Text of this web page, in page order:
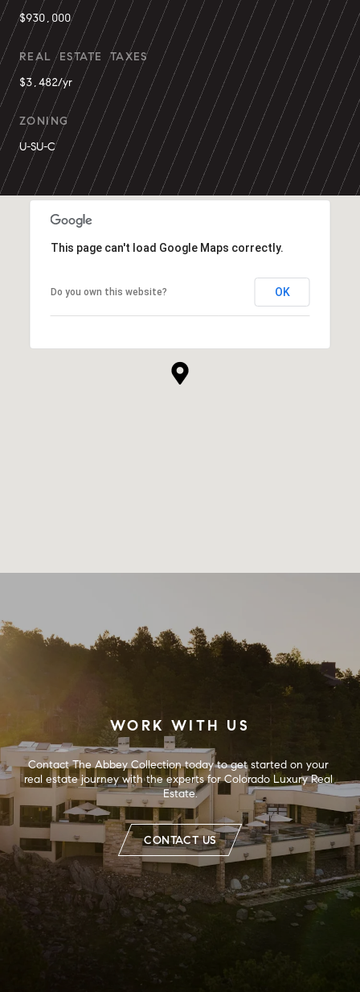
$930,000
REAL ESTATE TAXES
$3,482/yr
ZONING
U-SU-C
This page can't load Google Maps correctly.
Do you own this website? OK
WORK WITH US
Contact The Abbey Collection today to get started on your
real estate journey with the experts for Colorado Luxury Real
Estate.
CONTACT US